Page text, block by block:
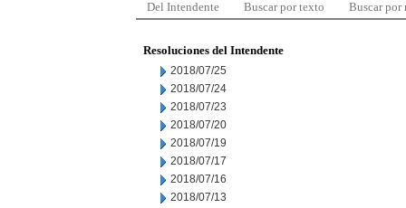
Del Intendente Buscar por texto Buscar por
Resoluciones del Intendente
2018/07/25
2018/07/24
2018/07/23
2018/07/20
2018/07/19
2018/07/17
2018/07/16
2018/07/13